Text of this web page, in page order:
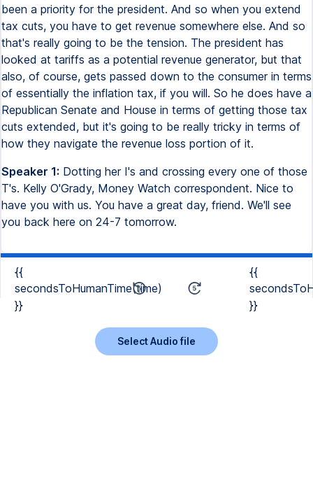
been a priority for the president. And so when you extend
tax cuts, you have to get revenue somewhere else. And so
that's really going to be the tension. The president has
looked at tariffs as a potential revenue generator, but that
also, of course, gets passed down to the consumer in terms
of essentially the inflation tax, if you will. So he does have a
Republican Senate and House in terms of getting those tax
cuts extended, but it's going to be really tricky in terms of
how they navigate the revenue loss portion of it.
Speaker 1: Dotting her I's and crossing every one of those
T's. Kelly O'Grady, Money Watch correspondent. Nice to
have you with us. You have a great day, friend. We'll see
you back here on 24-7 tomorrow.
{{
secondsToHumanTime(time)
}}
{{
}}
Select Audio file